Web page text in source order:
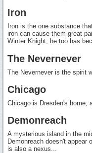
Iron
Iron is the one substance
iron can cause them great
Winter Knight, he too has
The Nevernever
The Nevernever is the spirit
Chicago
Chicago is Dresden's home,
Demonreach
A mysterious island in the
Demonreach doesn't
is also a nexus...